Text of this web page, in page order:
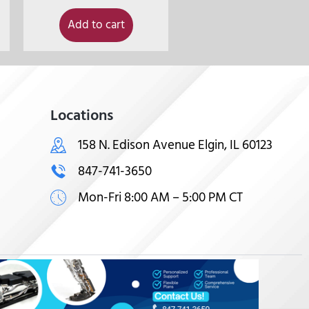
Add to cart
Locations
158 N. Edison Avenue Elgin, IL 60123
847-741-3650
Mon-Fri 8:00 AM – 5:00 PM CT